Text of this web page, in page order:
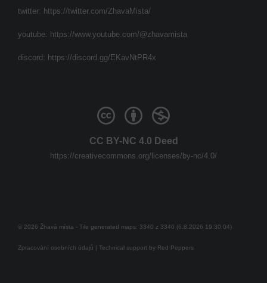
twitter: https://twitter.com/ZhavaMista/
youtube: https://www.youtube.com/@zhavamista
discord: https://discord.gg/EKavNtPR4x
CC BY-NC 4.0 Deed
https://creativecommons.org/licenses/by-nc/4.0/
© 2026 Žhavá místa - Tile generated maps: 3340 z 3340 (6.8.2026 19:30:04)
Zpracování osobních údajů | Technical support by Red Peppers